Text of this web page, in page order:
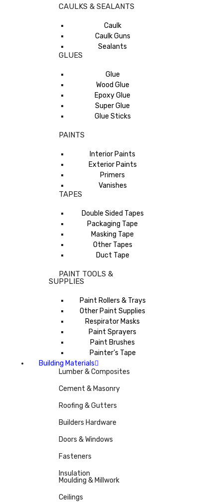
CAULKS & SEALANTS
Caulk
Caulk Guns
Sealants
GLUES
Glue
Wood Glue
Epoxy Glue
Super Glue
Glue Sticks
PAINTS
Interior Paints
Exterior Paints
Primers
Vanishes
TAPES
Double Sided Tapes
Packaging Tape
Masking Tape
Other Tapes
Duct Tape
PAINT TOOLS &
SUPPLIES
Paint Rollers & Trays
Other Paint Supplies
Respirator Masks
Paint Sprayers
Paint Brushes
Painter’s Tape
Building Materials
Lumber & Composites
Cement & Masonry
Roofing & Gutters
Builders Hardware
Doors & Windows
Fasteners
Insulation
Moulding & Millwork
Ceilings